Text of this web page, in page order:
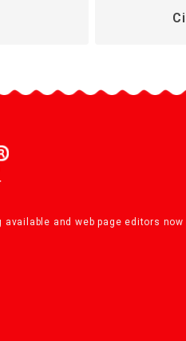
available and web page editors